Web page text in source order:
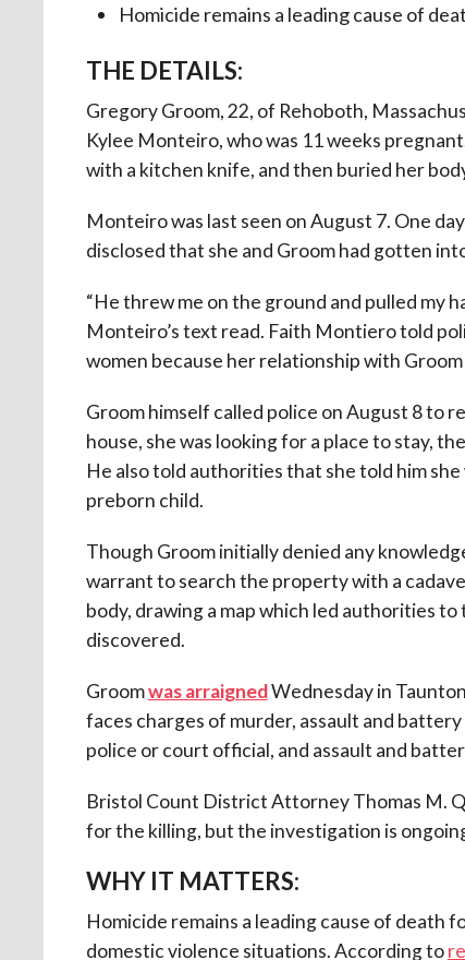
Homicide remains a leading cause of
THE DETAILS:
Gregory Groom, 22, of Rehoboth,
Kylee Monteiro, who was 11 weeks
with a kitchen knife, and then buried her
Monteiro was last seen on August 7. One
disclosed that she and Groom had gotten
“He threw me on the ground and pulled my
Monteiro’s text read. Faith Montiero told
women because her relationship with Groom
Groom himself called police on August 8 to
house, she was looking for a place to stay,
He also told authorities that she told him
preborn child.
Though Groom initially denied any
warrant to search the property with a
body, drawing a map which led authorities
discovered.
Groomwas arraignedWednesday in
faces charges of murder, assault and
police or court official, and assault and
Bristol Count District Attorney Thomas M.
for the killing, but the investigation is
WHY IT MATTERS:
Homicide remains a leading cause of death
domestic violence situations.According to